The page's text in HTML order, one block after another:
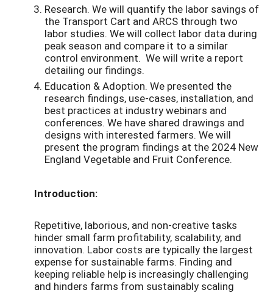
Research. We will quantify the labor savings of
the Transport Cart and ARCS through two
labor studies. We will collect labor data during
peak season and compare it to a similar
control environment. We will write a report
detailing our findings.
Education & Adoption. We presented the
research findings, use-cases, installation, and
best practices at industry webinars and
conferences. We have shared drawings and
designs with interested farmers. We will
present the program findings at the 2024 New
England Vegetable and Fruit Conference.
Introduction:
Repetitive, laborious, and non-creative tasks
hinder small farm profitability, scalability, and
innovation. Labor costs are typically the largest
expense for sustainable farms. Finding and
keeping reliable help is increasingly challenging
and hinders farms from sustainably scaling